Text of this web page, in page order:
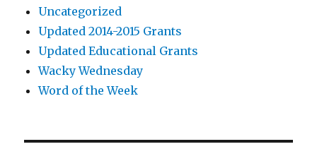
Uncategorized
Updated 2014-2015 Grants
Updated Educational Grants
Wacky Wednesday
Word of the Week